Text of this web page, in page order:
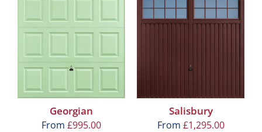
Georgian
From £995.00
Salisbury
From £1,295.00